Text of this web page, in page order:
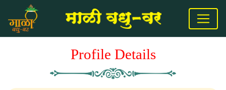
Profile Details